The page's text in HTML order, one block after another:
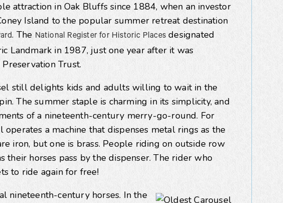
attraction in Oak Bluffs since 1884, when an investor
Island to the popular summer retreat destination
. The National Register for Historic Places designated
Landmark in 1987, just one year after it was
Trust.
still delights kids and adults willing to wait in the
The summer staple is charming in its simplicity, and
of a nineteenth-century merry-go-round. For
a machine that dispenses metal rings as the
iron, but one is brass. People riding on outside row
their horses pass by the dispenser. The rider who
to ride again for free!
nineteenth-century horses. In the